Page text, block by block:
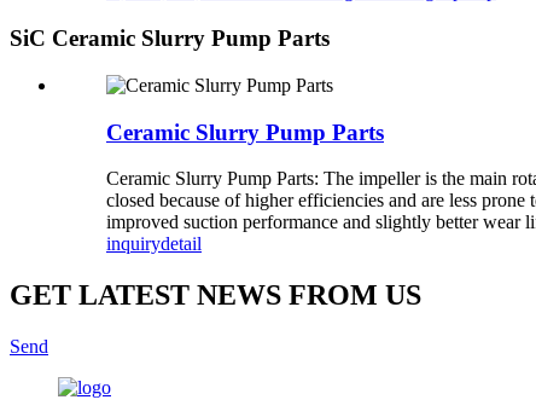
SiC Ceramic Slurry Pump Parts
Ceramic Slurry Pump Parts
Ceramic Slurry Pump Parts: The impeller is the main
closed because of higher efficiencies and are less
improved suction performance and slightly better wear
inquirydetail
GET LATEST NEWS FROM US
Send